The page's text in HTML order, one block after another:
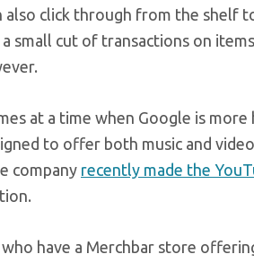
also click through from the shelf
small cut of transactions on
at a time when Google is
to offer both music and
company recently made the
have a Merchbar store